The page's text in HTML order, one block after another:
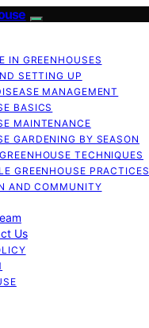
IN GREENHOUSES
SETTING UP
MANAGEMENT
BASICS
MAINTENANCE
GARDENING BY SEASON
TECHNIQUES
GREENHOUSE PRACTICES
AND COMMUNITY
Us